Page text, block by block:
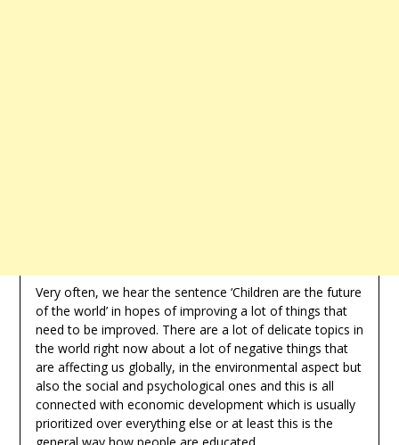
Very often, we hear the sentence ‘Children are the future
of the world’ in hopes of improving a lot of things that
need to be improved. There are a lot of delicate topics in
the world right now about a lot of negative things that
are affecting us globally, in the environmental aspect but
also the social and psychological ones and this is all
connected with economic development which is usually
prioritized over everything else or at least this is the